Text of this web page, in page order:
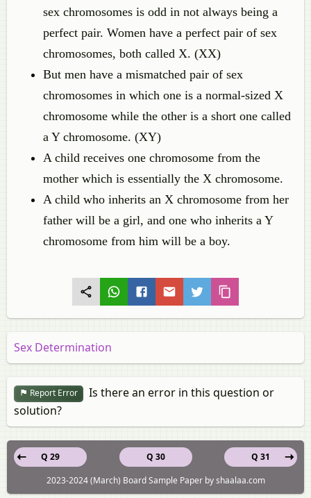
sex chromosomes is odd in not always being a
perfect pair. Women have a perfect pair of sex
chromosomes, both called X. (XX)
But men have a mismatched pair of sex
chromosomes in which one is a normal-sized X
chromosome while the other is a short one called
a Y chromosome. (XY)
A child receives one chromosome from the
mother which is essentially the X chromosome.
A child who inherits an X chromosome from her
father will be a girl, and one who inherits a Y
chromosome from him will be a boy.
Sex Determination
Report Error
Is there an error in this question or
solution?
Q 30
Q 29
Q 31
2023-2024 (March) Board Sample Paper by shaalaa.com